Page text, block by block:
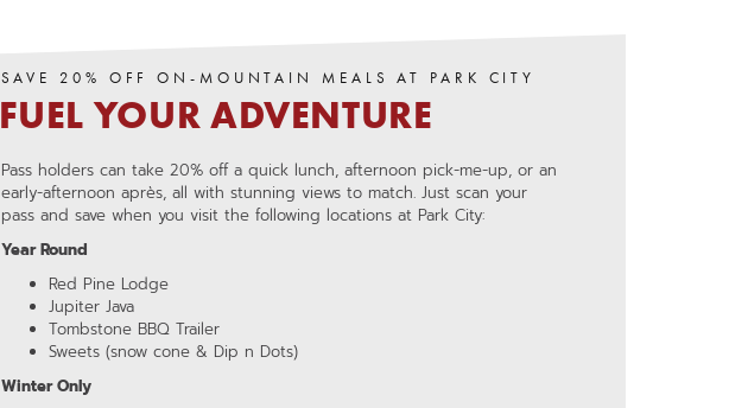
SAVE 20% OFF ON-MOUNTAIN MEALS AT PARK CITY
FUEL YOUR ADVENTURE
OPENS
IN
A
NEW
WINDOW
Pass holders can take 20% off a quick lunch, afternoon pick-me-up, or an
early-afternoon après, all with stunning views to match. Just scan your
pass and save when you visit the following locations at Park City:
Year Round
Red Pine Lodge
Jupiter Java
Tombstone BBQ Trailer
Sweets (snow cone & Dip n Dots)
Winter Only